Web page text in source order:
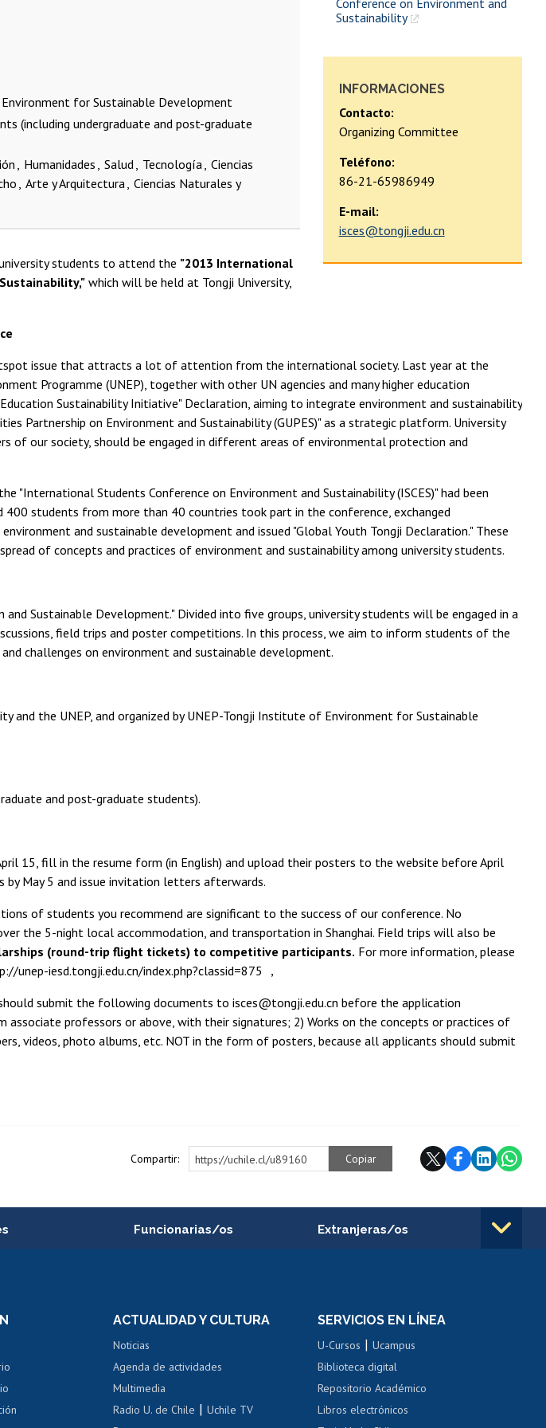
Sustainability
INFORMACIONES
Contacto:
Organizing Committee
Teléfono:
86-21-65986949
E-mail:
isces@tongji.edu.cn
for Sustainable Development
(including undergraduate and post-graduate
Humanidades Salud Tecnología Ciencias
Arte y Arquitectura Ciencias Naturales y
students to attend the "2013 International
which will be held at Tongji University,
issue that attracts a lot of attention from the international society. Last year at the
Programme (UNEP), together with other UN agencies and many higher education
Sustainability Initiative" Declaration, aiming to integrate environment and sustainability
Partnership on Environment and Sustainability (GUPES)" as a strategic platform. University
of our society, should be engaged in different areas of environmental protection and
"International Students Conference on Environment and Sustainability (ISCES)" had been
400 students from more than 40 countries took part in the conference, exchanged
and sustainable development and issued "Global Youth Tongji Declaration." These
of concepts and practices of environment and sustainability among university students.
Sustainable Development." Divided into five groups, university students will be engaged in a
field trips and poster competitions. In this process, we aim to inform students of the
challenges on environment and sustainable development.
and the UNEP, and organized by UNEP-Tongji Institute of Environment for Sustainable
and post-graduate students).
15, fill in the resume form (in English) and upload their posters to the website before April
by May 5 and issue invitation letters afterwards.
of students you recommend are significant to the success of our conference. No
the 5-night local accommodation, and transportation in Shanghai. Field trips will also be
(round-trip flight tickets) to competitive participants. For more information, please
iesd.tongji.edu.cn/index.php?classid=875 ，
submit the following documents to isces@tongji.edu.cn before the application
professors or above, with their signatures; 2) Works on the concepts or practices of
videos, photo albums, etc. NOT in the form of posters, because all applicants should submit
Compartir: https://uchile.cl/u89160 Copiar
AUCAI
Funcionarias/os
Portal de movilidad interna
Certificado de renta
Certificado de renta
Gestión de correo uchile
Extranjeras/os
Movilidad Estudiantil
Cursos de español
ACTUALIDAD Y CULTURA
Noticias
Agenda de actividades
Multimedia
Radio U. de Chile |Uchile TV
SERVICIOS EN LÍNEA
U-Cursos |Ucampus
Biblioteca digital
Repositorio Académico
Libros electrónicos